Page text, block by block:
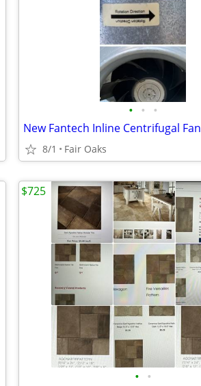
• • •
New Fantech Inline Centrifugal Fan
8/1 Fair Oaks
• •
$725